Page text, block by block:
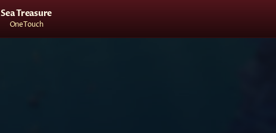
Sea Treasure
OneTouch